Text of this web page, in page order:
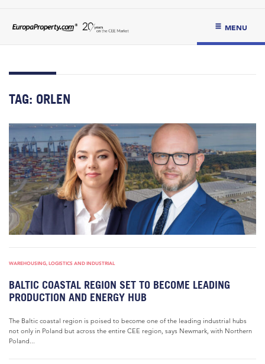
MENU
TAG: ORLEN
WAREHOUSING, LOGISTICS AND INDUSTRIAL
BALTIC COASTAL REGION SET TO BECOME LEADING
PRODUCTION AND ENERGY HUB
The Baltic coastal region is poised to become one of the leading industrial hubs
not only in Poland but across the entire CEE region, says Newmark, with Northern
Poland...